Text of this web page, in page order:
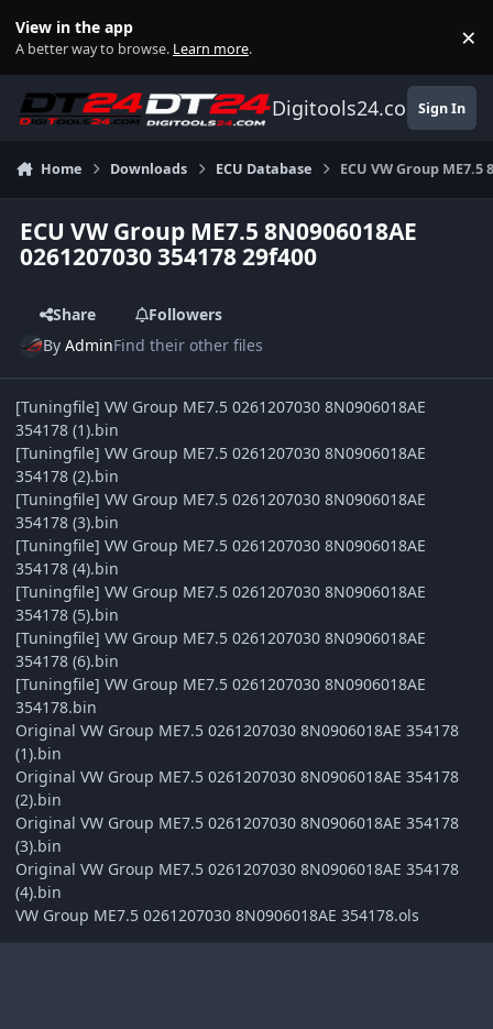
View in the app
A better way to browse. Learn more. ×
Digitools24.comSign In
Home Downloads ECU Database ECU VW Group ME7.5
ECU VW Group ME7.5 8N0906018AE
0261207030 354178 29f400
Share
Followers
ByAdminFind their other files
[Tuningfile] VW Group ME7.5 0261207030 8N0906018AE
354178 (1).bin
[Tuningfile] VW Group ME7.5 0261207030 8N0906018AE
354178 (2).bin
[Tuningfile] VW Group ME7.5 0261207030 8N0906018AE
354178 (3).bin
[Tuningfile] VW Group ME7.5 0261207030 8N0906018AE
354178 (4).bin
[Tuningfile] VW Group ME7.5 0261207030 8N0906018AE
354178 (5).bin
[Tuningfile] VW Group ME7.5 0261207030 8N0906018AE
354178 (6).bin
[Tuningfile] VW Group ME7.5 0261207030 8N0906018AE
354178.bin
Original VW Group ME7.5 0261207030 8N0906018AE 354178
(1).bin
Original VW Group ME7.5 0261207030 8N0906018AE 354178
(2).bin
Original VW Group ME7.5 0261207030 8N0906018AE 354178
(3).bin
Original VW Group ME7.5 0261207030 8N0906018AE 354178
(4).bin
VW Group ME7.5 0261207030 8N0906018AE 354178.ols